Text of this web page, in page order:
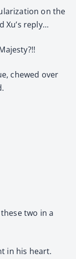
on the
Xu’s reply…
chewed over
two in a
in his heart.